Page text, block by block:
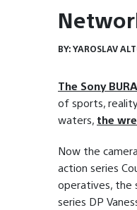
BY:YAROSLAV
The Sony
of sports,
waters, the
Now the
action series
operatives, the
series DP